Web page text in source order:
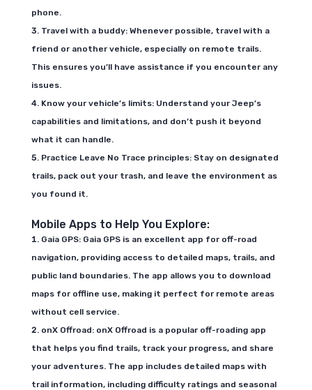
phone.
Travel with a buddy: Whenever possible, travel with a
friend or another vehicle, especially on remote trails.
This ensures you’ll have assistance if you encounter any
issues.
Know your vehicle’s limits: Understand your Jeep’s
capabilities and limitations, and don’t push it beyond
what it can handle.
Practice Leave No Trace principles: Stay on designated
trails, pack out your trash, and leave the environment as
you found it.
Mobile Apps to Help You Explore:
Gaia GPS: Gaia GPS is an excellent app for off-road
navigation, providing access to detailed maps, trails, and
public land boundaries. The app allows you to download
maps for offline use, making it perfect for remote areas
without cell service.
onX Offroad: onX Offroad is a popular off-roading app
that helps you find trails, track your progress, and share
your adventures. The app includes detailed maps with
trail information, including difficulty ratings and seasonal